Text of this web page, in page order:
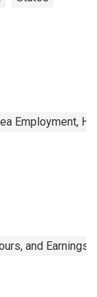
Employment,
and Earnings